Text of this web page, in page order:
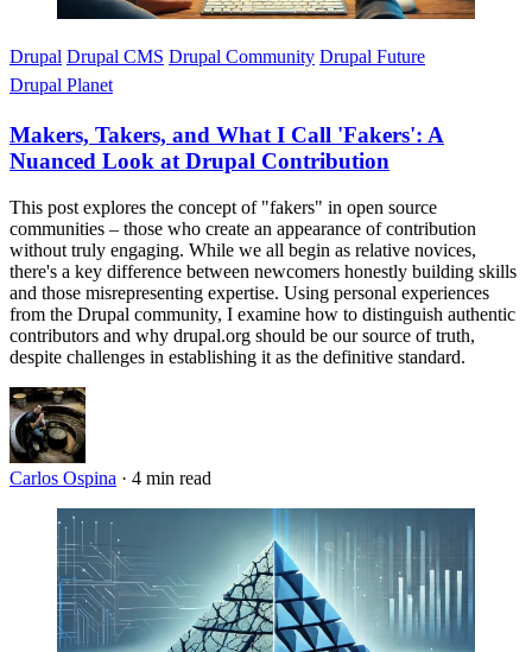
Drupal Drupal CMS Drupal Community Drupal Future
Drupal Planet
Makers, Takers, and What I Call 'Fakers': A
Nuanced Look at Drupal Contribution
This post explores the concept of "fakers" in open source
communities – those who create an appearance of contribution
without truly engaging. While we all begin as relative novices,
there's a key difference between newcomers honestly building skills
and those misrepresenting expertise. Using personal experiences
from the Drupal community, I examine how to distinguish authentic
contributors and why drupal.org should be our source of truth,
despite challenges in establishing it as the definitive standard.
Carlos Ospina · 4 min read
Imagen